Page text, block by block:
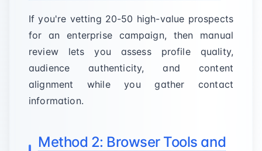
If you're vetting 20-50 high-value prospects
for an enterprise campaign, then manual
review lets you assess profile quality,
audience authenticity, and content
alignment while you gather contact
information.
Method 2: Browser Tools and